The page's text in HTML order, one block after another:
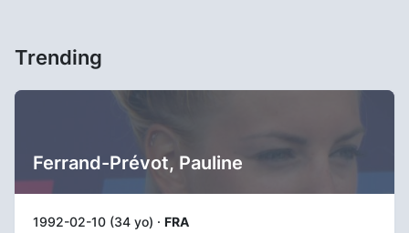
Trending
Ferrand-Prévot, Pauline
1992-02-10 (34 yo) · FRA